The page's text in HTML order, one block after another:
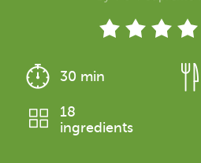
30 min
18
ingredients